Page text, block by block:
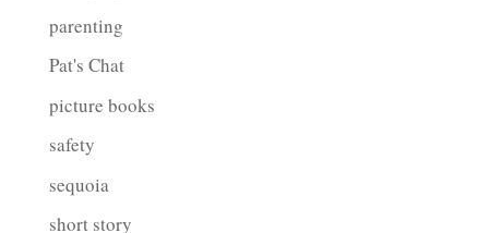
parenting
Pat's Chat
picture books
safety
sequoia
short story